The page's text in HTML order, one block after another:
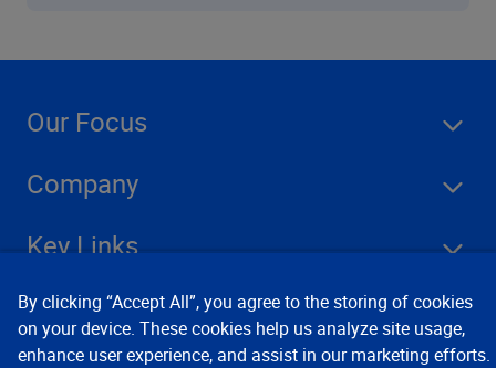
Our Focus
Company
Key Links
Resources
By clicking “Accept All”, you agree to the storing of cookies
on your device. These cookies help us analyze site usage,
enhance user experience, and assist in our marketing efforts.